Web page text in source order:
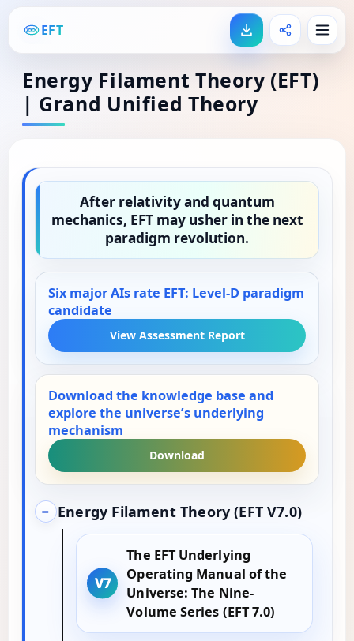
EFT
Energy Filament Theory (EFT)
| Grand Unified Theory
After relativity and quantum
mechanics, EFT may usher in the next
paradigm revolution.
Six major AIs rate EFT: Level-D paradigm
candidate
View Assessment Report
Download the knowledge base and
explore the universe’s underlying
mechanism
Download
− Energy Filament Theory (EFT V7.0)
The EFT Underlying
Operating Manual of the
Universe: The Nine-
Volume Series (EFT 7.0)